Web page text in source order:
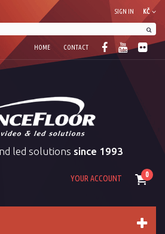
KČ
SIGN IN
HOME CONTACT
led solutions since 1993
0
YOUR ACCOUNT